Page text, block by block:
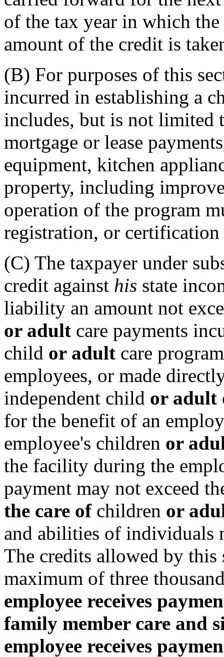
of the tax year in which
amount of the credit is
(B) For purposes of this
incurred in establishing a
includes, but is not limited
mortgage or lease
equipment, kitchen
property, including
operation of the program
registration, or certification
(C) The taxpayer under
credit against his state
liability an amount not
or adult care payments
child or adult care
employees, or made
independent child or adult
for the benefit of an
employee's children or
the facility during the
payment may not exceed
the care ofchildren or
and abilities of individuals
The credits allowed by this
maximum of three
employee receives
family member care and
employee receives